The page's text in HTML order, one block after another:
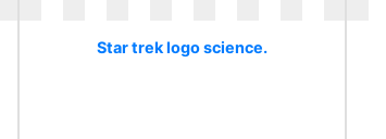
Star trek logo science.